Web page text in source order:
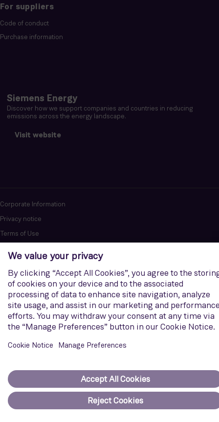
For suppliers
Code of conduct
Purchase information
Siemens Energy
Discover how we support companies and countries in reducing
emissions across the energy landscape.
Visit website
Corporate Information
Privacy notice
Terms of Use
Contact us
Siemens Gamesa is a trademark licensed by Siemens AG. © Siemens
Gamesa Renewable Energy, S.A.U., 2026